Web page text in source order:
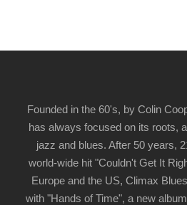
Founded in the 60's, by Colin
has always focused on its roots,
jazz and blues. After 50 years,
world-wide hit "Couldn't Get It
Europe and the US, Climax
with "Hands of Time", a new